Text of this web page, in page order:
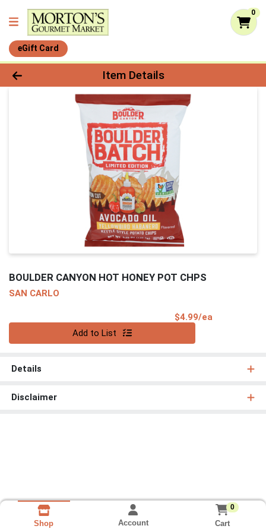
0
eGift Card
Product Details Page
Item Details
BOULDER CANYON HOT HONEY POT CHPS
SAN CARLO
$4.99/ea
Add to List
Details
Disclaimer
Shop Account
0
Cart